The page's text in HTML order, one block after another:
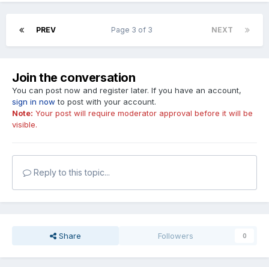
PREV NEXT
Page 3 of 3
Join the conversation
You can post now and register later. If you have an account,
sign in now to post with your account.
Note: Your post will require moderator approval before it will be
visible.
Reply to this topic...
Share Followers 0